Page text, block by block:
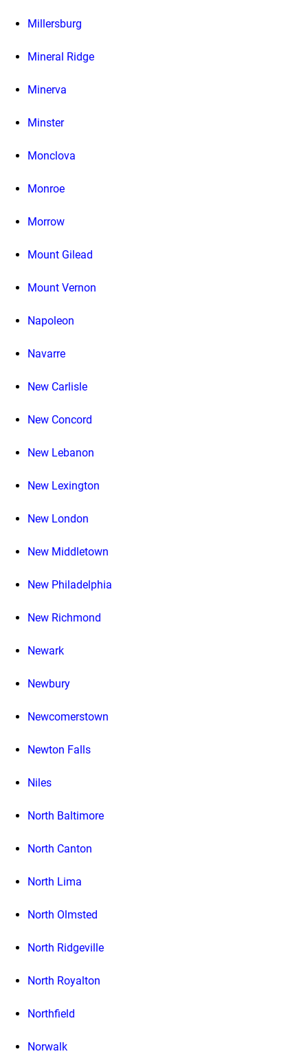
Millersburg
Mineral Ridge
Minerva
Minster
Monclova
Monroe
Morrow
Mount Gilead
Mount Vernon
Napoleon
Navarre
New Carlisle
New Concord
New Lebanon
New Lexington
New London
New Middletown
New Philadelphia
New Richmond
Newark
Newbury
Newcomerstown
Newton Falls
Niles
North Baltimore
North Canton
North Lima
North Olmsted
North Ridgeville
North Royalton
Northfield
Norwalk